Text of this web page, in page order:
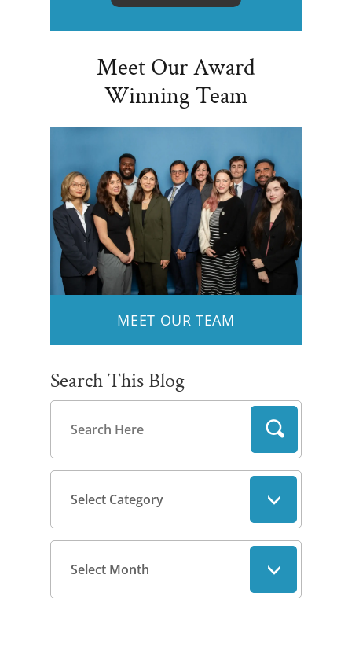
Meet Our Award
Winning Team
MEET OUR TEAM
Search This Blog